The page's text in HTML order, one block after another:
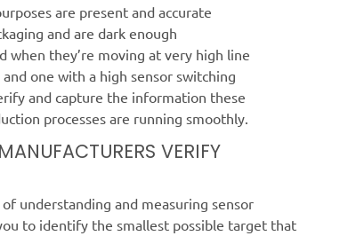
are present and accurate
and are dark enough
when they’re moving at very high line
one with a high sensor switching
and capture the information these
processes are running smoothly.
VERIFY
understanding and measuring sensor
to identify the smallest possible target that